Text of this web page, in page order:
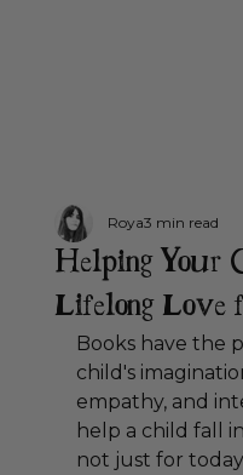
Helping Your
Lifelong Love
Roya3 min read
Books have the
child's
empathy, and
help a child fall
not just for